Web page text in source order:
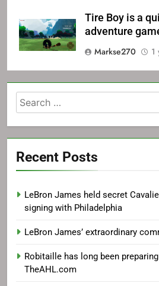
Tire Boy is a
adventure
Markse270
1
Search
for:
Recent Posts
LeBron James held secret
signing with Philadelphia
LeBron James’ extraordinary
Robitaille has long been
TheAHL.com